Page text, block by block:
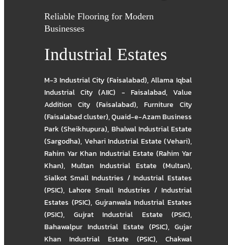
Reliable Flooring for Modern
Businesses
Industrial Estates
M-3 Industrial City (Faisalabad),Allama Iqbal
Industrial City (AIIC) - Faisalabad,Value
Addition City (Faisalabad), Furniture City
(Faisalabad cluster),Quaid-e-Azam Business
Park (Sheikhupura), Bhalwal Industrial Estate
(Sargodha), Vehari Industrial Estate (Vehari),
Rahim Yar Khan Industrial Estate (Rahim Yar
Khan), Multan Industrial Estate (Multan),
Sialkot Small Industries / Industrial Estates
(PSIC),Lahore Small Industries / Industrial
Estates (PSIC), Gujranwala Industrial Estates
(PSIC), Gujrat Industrial Estate (PSIC),
Bahawalpur Industrial Estate (PSIC), Gujar
Khan Industrial Estate (PSIC), Chakwal